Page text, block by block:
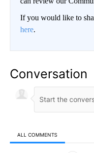
If you would like to
here.
Conversation
ALL COMMENTS
All Comments